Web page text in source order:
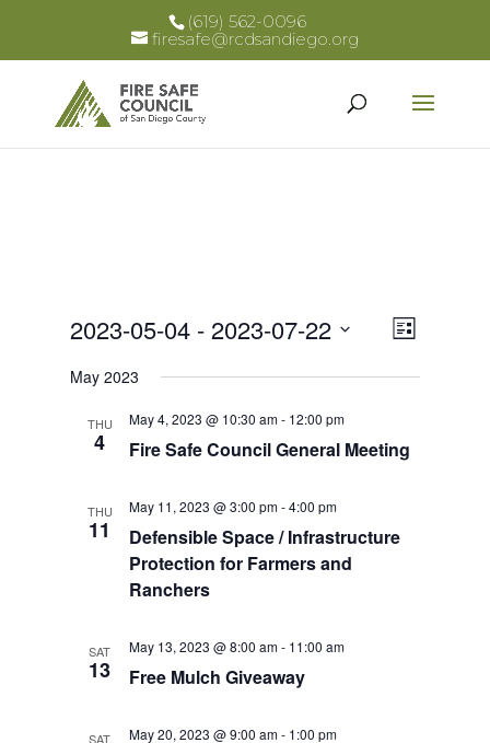
(619) 562-0096
firesafe@rcdsandiego.org
Views
Event
List
2023-05-04 - 2023-07-22
date.
May 2023
THU
4
May 4, 2023 @ 10:30 am- 12:00 pm
Fire Safe Council General Meeting
THU
11
May 11, 2023 @ 3:00 pm-4:00 pm
Defensible Space / Infrastructure
Protection for Farmers and
Ranchers
SAT
13
May 13, 2023 @ 8:00 am- 11:00 am
Free Mulch Giveaway
SAT May 20, 2023 @ 9:00 am- 1:00 pm